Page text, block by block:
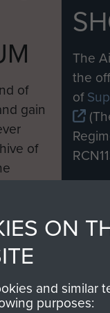
of
gain
of
fully
The
the
of
shop
you
ON
and similar
purposes: